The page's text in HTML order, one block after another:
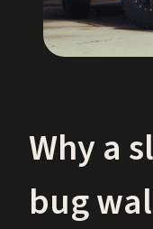
Why a
bug